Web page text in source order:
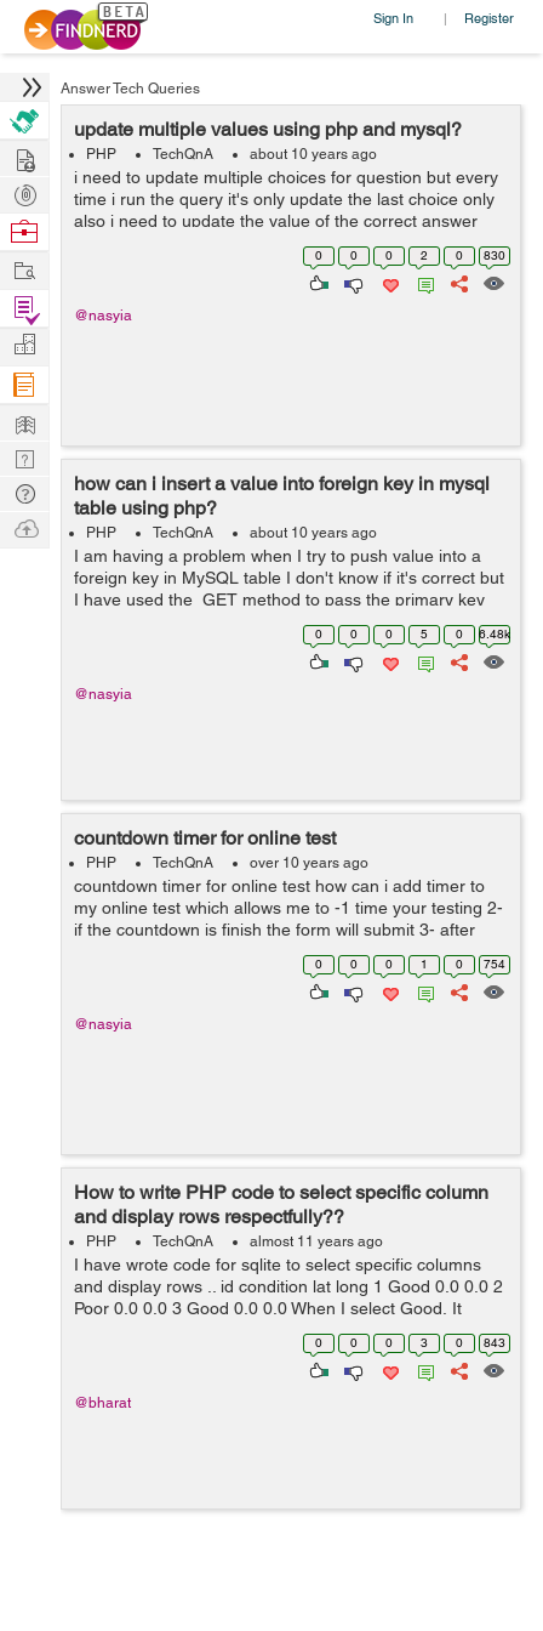
Sign In | Register
Answer Tech Queries
update multiple values using php and mysql?
PHP TechQnA about 10 years ago
i need to update multiple choices for question but every
time i run the query it's only update the last choice only
also i need to update the value of the correct answer
which is (0 or 1 ) which the best using input text or radio
0 0 0 2 0 830
@nasyia
how can i insert a value into foreign key in mysql
table using php?
PHP TechQnA about 10 years ago
I am having a problem when I try to push value into a
foreign key in MySQL table I don't know if it's correct but
I have used the GET method to pass the primary key
through a link but it didn't work so how can I use the
0 0 0 5 0 6.48k
@nasyia
countdown timer for online test
PHP TechQnA over 10 years ago
countdown timer for online test how can i add timer to
my online test which allows me to -1 time your testing 2-
if the countdown is finish the form will submit 3- after
submit i need to give score the questions that he has
0 0 0 1 0 754
@nasyia
How to write PHP code to select specific column
and display rows respectfully??
PHP TechQnA almost 11 years ago
I have wrote code for sqlite to select specific columns
and display rows .. id condition lat long 1 Good 0.0 0.0 2
Poor 0.0 0.0 3 Good 0.0 0.0 When I select Good, It
0 0 0 3 0 843
@bharat
Hire
Post
Projects
Browse
Work
Find
Projects
Manage
Company
Learn
Nerd
Digest
Tech
Q & A
Ask